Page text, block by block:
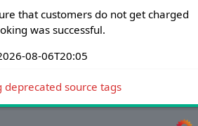
that customers do not get charged
was successful.
08-06T20:05
deprecated source tags